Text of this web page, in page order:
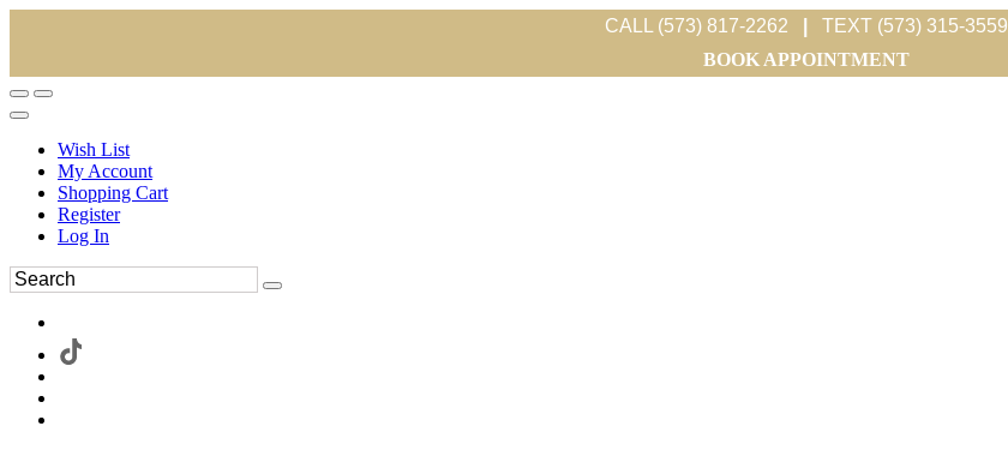
CALL (573) 817-2262
TEXT (573) 315-3559
BOOK APPOINTMENT
Wish List
My Account
Shopping Cart
Register
Log In